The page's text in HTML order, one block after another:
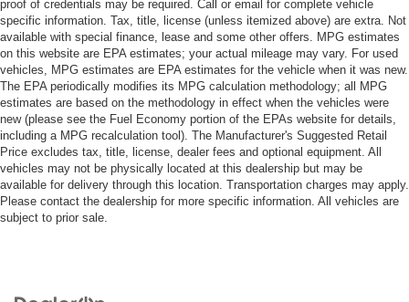
proof of credentials may be required. Call or email for complete vehicle
specific information. Tax, title, license (unless itemized above) are extra. Not
available with special finance, lease and some other offers. MPG estimates
on this website are EPA estimates; your actual mileage may vary. For used
vehicles, MPG estimates are EPA estimates for the vehicle when it was new.
The EPA periodically modifies its MPG calculation methodology; all MPG
estimates are based on the methodology in effect when the vehicles were
new (please see the Fuel Economy portion of the EPAs website for details,
including a MPG recalculation tool). The Manufacturer's Suggested Retail
Price excludes tax, title, license, dealer fees and optional equipment. All
vehicles may not be physically located at this dealership but may be
available for delivery through this location. Transportation charges may apply.
Please contact the dealership for more specific information. All vehicles are
subject to prior sale.